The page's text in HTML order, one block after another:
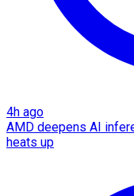
4h ago
AMD deepens AI
heats up